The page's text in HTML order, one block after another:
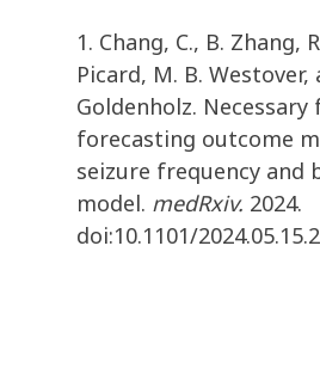
1. Chang, C., B. Zhang,
Picard, M. B. Westover,
Goldenholz. Necessary
forecasting outcome
seizure frequency and
model. medRxiv. 2024.
doi:10.1101/